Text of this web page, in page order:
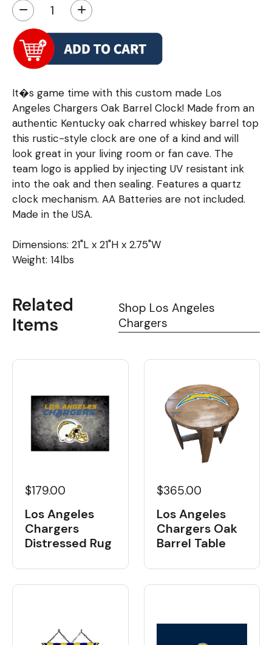
− +
It�s game time with this custom made Los
Angeles Chargers Oak Barrel Clock! Made from an
authentic Kentucky oak charred whiskey barrel top
this rustic-style clock are one of a kind and will
look great in your living room or fan cave. The
team logo is applied by injecting UV resistant ink
into the oak and then sealing. Features a quartz
clock mechanism. AA Batteries are not included.
Made in the USA.
Dimensions: 21"L x 21"H x 2.75"W
Weight: 14lbs
Related
Items
Shop Los Angeles
Chargers
$179.00
Los Angeles
Chargers
Distressed Rug
$365.00
Los Angeles
Chargers Oak
Barrel Table